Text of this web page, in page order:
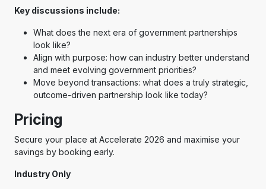
Key discussions include:
What does the next era of government partnerships
look like?
Align with purpose: how can industry better understand
and meet evolving government priorities?
Move beyond transactions: what does a truly strategic,
outcome-driven partnership look like today?
Pricing
Secure your place at Accelerate 2026 and maximise your
savings by booking early.
Industry Only